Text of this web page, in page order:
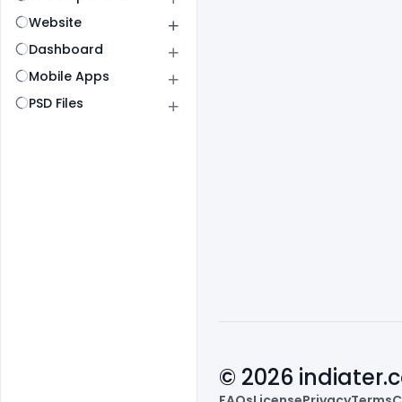
Website
Dashboard
Mobile Apps
PSD Files
© 2026